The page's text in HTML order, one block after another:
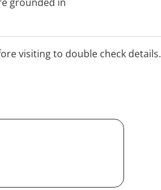
visiting to double check details.